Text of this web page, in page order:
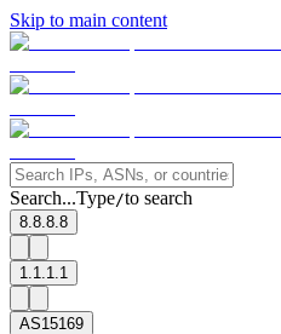
Skip to main content
Search...Type/to search
8.8.8.8
1.1.1.1
AS15169